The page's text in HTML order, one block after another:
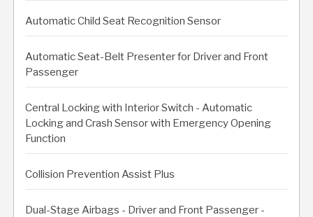
Automatic Child Seat Recognition Sensor
Automatic Seat-Belt Presenter for Driver and Front
Passenger
Central Locking with Interior Switch - Automatic
Locking and Crash Sensor with Emergency Opening
Function
Collision Prevention Assist Plus
Dual-Stage Airbags - Driver and Front Passenger -